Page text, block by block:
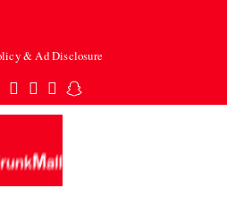
& Ad Disclosure
Pinterest
Instagram
TumblrSnapchat